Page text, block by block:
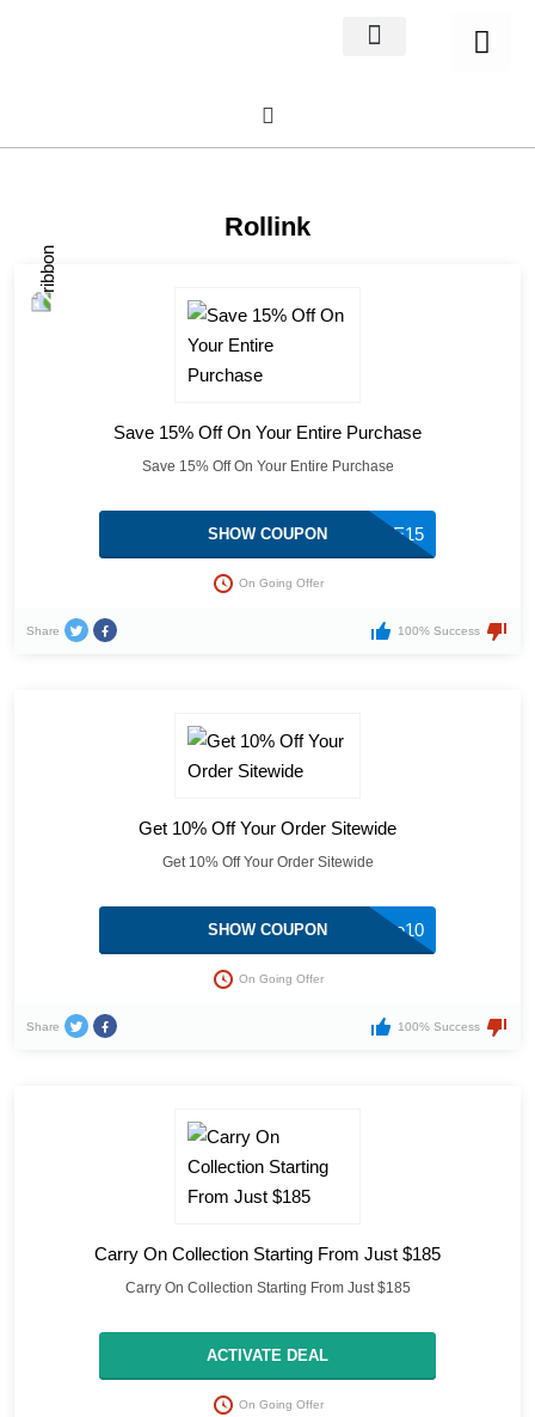
Rollink
Save 15% Off On Your Entire Purchase
Save 15% Off On Your Entire Purchase
ADVENTURE15
SHOW COUPON
On Going Offer
Share 100% Success
Get 10% Off Your Order Sitewide
Get 10% Off Your Order Sitewide
welcome10
SHOW COUPON
On Going Offer
Share 100% Success
Carry On Collection Starting From Just $185
Carry On Collection Starting From Just $185
ACTIVATE DEAL
On Going Offer